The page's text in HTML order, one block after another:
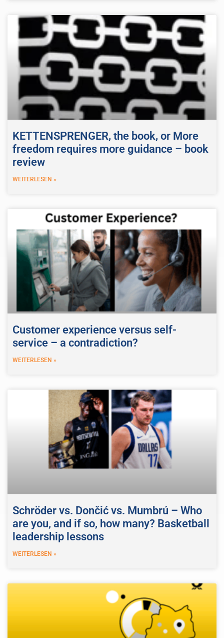
KETTENSPRENGER, the book, or More
freedom requires more guidance – book
review
WEITERLESEN »
Customer experience versus self-
service – a contradiction?
WEITERLESEN »
Schröder vs. Dončić vs. Mumbrú – Who
are you, and if so, how many? Basketball
leadership lessons
WEITERLESEN »